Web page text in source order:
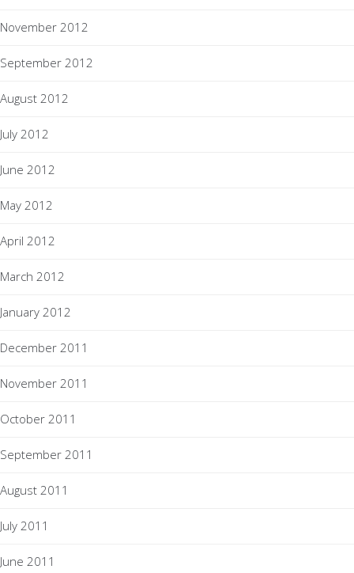
November 2012
September 2012
August 2012
July 2012
June 2012
May 2012
April 2012
March 2012
January 2012
December 2011
November 2011
October 2011
September 2011
August 2011
July 2011
June 2011